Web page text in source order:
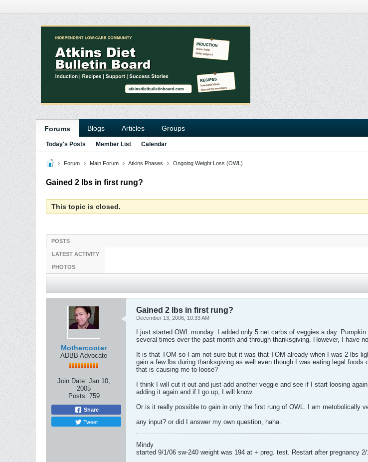
Forums Blogs Articles Groups
Today's Posts Member List Calendar
Forum Main Forum Atkins Phases Ongoing Weight Loss (OWL)
Gained 2 lbs in first rung?
This topic is closed.
POSTS
LATEST ACTIVITY
PHOTOS
Mothercooter
ADBB Advocate
Join Date: Jan 10,
2005
Posts: 759
Share
Tweet
Gained 2 lbs in first rung?
December 13, 2006, 10:33 AM
I just started OWL monday. I added only 5 net carbs of veggies a day.
several times over the past month and through thanksgiving. However, I have
It is that TOM so I am not sure but it was that TOM already when I was 2 lbs
gain a few lbs during thanksgiving as well even though I was eating legal
that is causing me to loose?
I think I will cut it out and just add another veggie and see if I start loosing
adding it again and if I go up, I will know.
Or is it really possible to gain in only the first rung of OWL. I am metobolically
any input? or did I answer my own question, haha.
Mindy
started 9/1/06 sw-240 weight was 194 at + preg. test. Restart after pregnancy